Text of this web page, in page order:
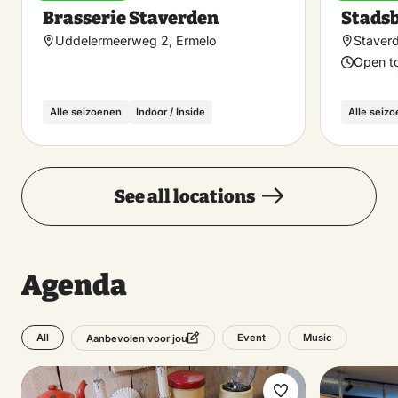
Brasserie Staverden
Uddelermeerweg 2, Ermelo
Alle seizoenen Indoor / Inside
Open
Alle
See all locations
Agenda
All Aanbevolen voor jou Event Music